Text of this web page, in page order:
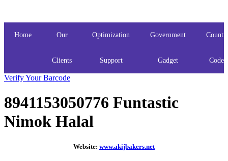
Home Our
Clients
Optimization
Support
Government
Gadget Codes
Verify Your Barcode
8941153050776 Funtastic
Nimok Halal
Website: www.akijbakers.net